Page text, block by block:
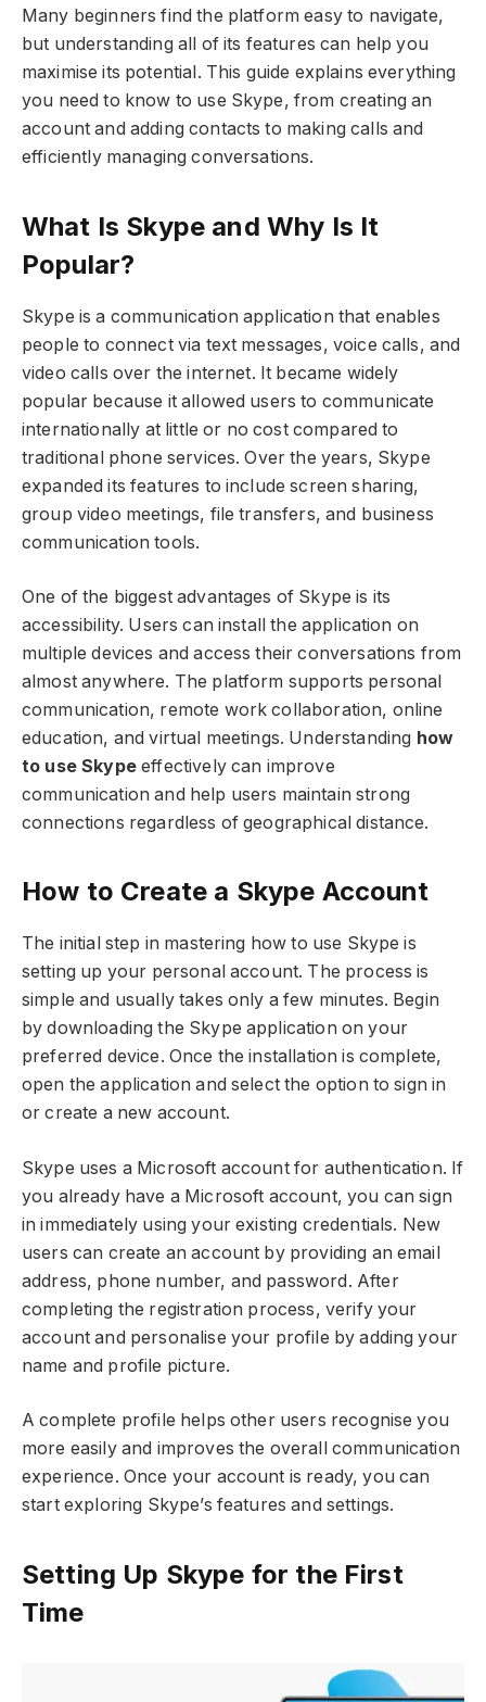
Many beginners find the platform easy to navigate,
but understanding all of its features can help you
maximise its potential. This guide explains everything
you need to know to use Skype, from creating an
account and adding contacts to making calls and
efficiently managing conversations.
What Is Skype and Why Is It
Popular?
Skype is a communication application that enables
people to connect via text messages, voice calls, and
video calls over the internet. It became widely
popular because it allowed users to communicate
internationally at little or no cost compared to
traditional phone services. Over the years, Skype
expanded its features to include screen sharing,
group video meetings, file transfers, and business
communication tools.
One of the biggest advantages of Skype is its
accessibility. Users can install the application on
multiple devices and access their conversations from
almost anywhere. The platform supports personal
communication, remote work collaboration, online
education, and virtual meetings. Understanding how
to use Skypeeffectively can improve
communication and help users maintain strong
connections regardless of geographical distance.
How to Create a Skype Account
The initial step in mastering how to use Skype is
setting up your personal account. The process is
simple and usually takes only a few minutes. Begin
by downloading the Skype application on your
preferred device. Once the installation is complete,
open the application and select the option to sign in
or create a new account.
Skype uses a Microsoft account for authentication. If
you already have a Microsoft account, you can sign
in immediately using your existing credentials. New
users can create an account by providing an email
address, phone number, and password. After
completing the registration process, verify your
account and personalise your profile by adding your
name and profile picture.
A complete profile helps other users recognise you
more easily and improves the overall communication
experience. Once your account is ready, you can
start exploring Skype’s features and settings.
Setting Up Skype for the First
Time